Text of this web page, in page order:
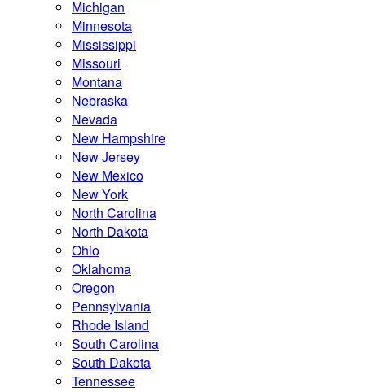
Michigan
Minnesota
Mississippi
Missouri
Montana
Nebraska
Nevada
New Hampshire
New Jersey
New Mexico
New York
North Carolina
North Dakota
Ohio
Oklahoma
Oregon
Pennsylvania
Rhode Island
South Carolina
South Dakota
Tennessee